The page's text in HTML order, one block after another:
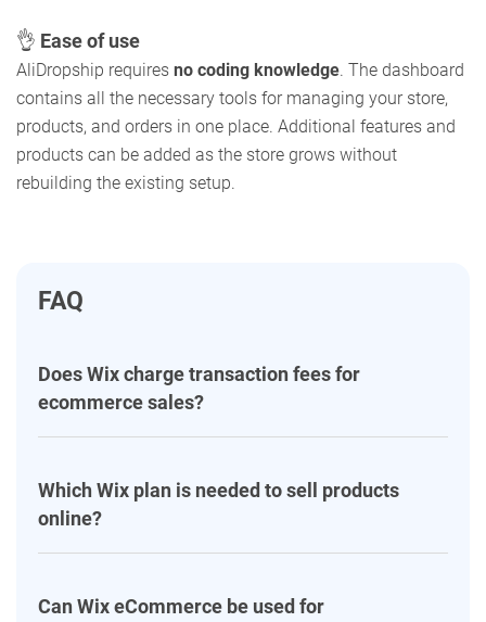
👌 Ease of use
AliDropship requires no coding knowledge. The dashboard
contains all the necessary tools for managing your store,
products, and orders in one place. Additional features and
products can be added as the store grows without
rebuilding the existing setup.
FAQ
Does Wix charge transaction fees for
ecommerce sales?
Which Wix plan is needed to sell products
online?
Can Wix eCommerce be used for